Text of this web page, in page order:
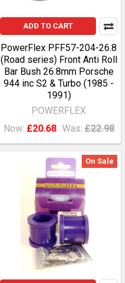
ADD TO CART
PowerFlex PFF57-204-26.8
(Road series) Front Anti Roll
Bar Bush 26.8mm Porsche
944 inc S2 & Turbo (1985 -
1991)
POWERFLEX
Now: £20.68 Was: £22.98
On Sale